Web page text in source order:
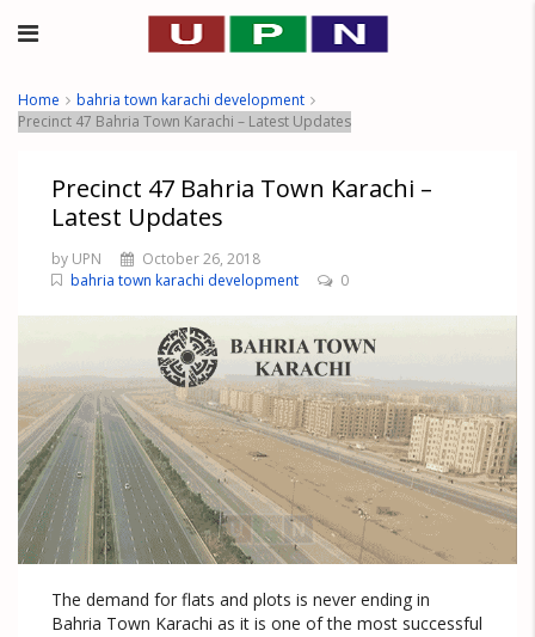
Home
bahria town karachi development
Precinct 47 Bahria Town Karachi – Latest Updates
Precinct 47 Bahria Town Karachi –
Latest Updates
by UPN
October 26, 2018
bahria town karachi development
0
The demand for flats and plots is never ending in
Bahria Town Karachi as it is one of the most successful